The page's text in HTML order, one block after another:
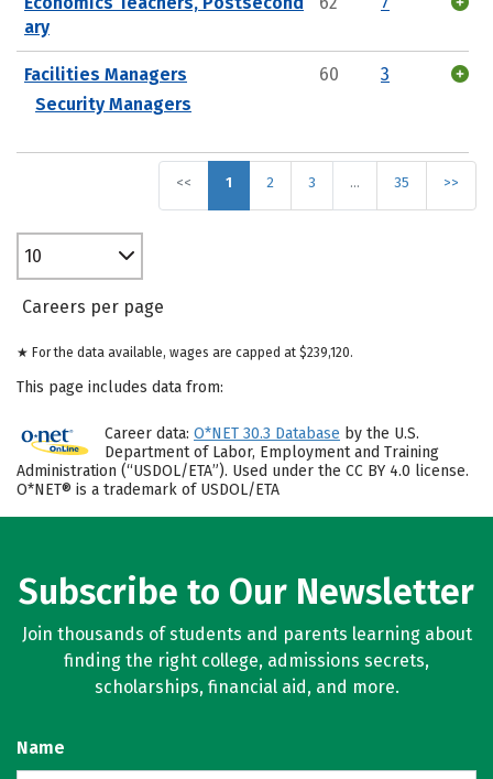
ary
Facilities Managers
Security Managers
60 3
<< 1 2 3 … 35 >>
10
Careers per page
★ For the data available, wages are capped at $239,120.
This page includes data from:
Career data: O*NET 30.3 Database by the U.S.
Department of Labor, Employment and Training
Administration (“USDOL/ETA”). Used under the CC BY 4.0 license.
O*NET® is a trademark of USDOL/ETA
Subscribe to Our Newsletter
Join thousands of students and parents learning about
finding the right college, admissions secrets,
scholarships, financial aid, and more.
Name